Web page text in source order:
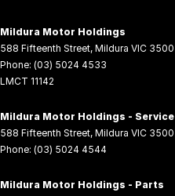
Mildura Motor Holdings
588 Fifteenth Street, Mildura VIC 3500
Phone: (03) 5024 4533
LMCT 11142
Mildura Motor Holdings - Service
588 Fifteenth Street, Mildura VIC 3500
Phone: (03) 5024 4544
Mildura Motor Holdings - Parts